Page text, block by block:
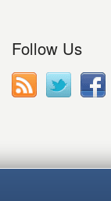
Follow Us